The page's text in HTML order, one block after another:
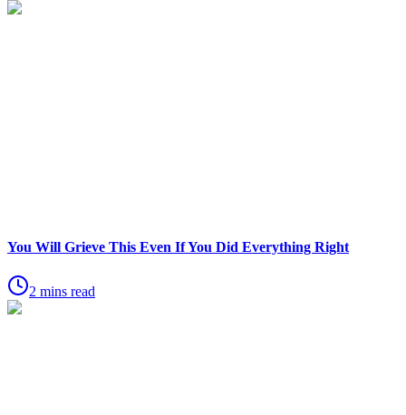
You Will Grieve This Even If You Did Everything Right
2 mins read